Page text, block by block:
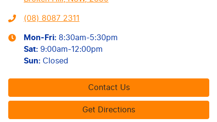
(08) 8087 2311
Mon-Fri: 8:30am-5:30pm
Sat: 9:00am-12:00pm
Sun: Closed
Contact Us
Get Directions